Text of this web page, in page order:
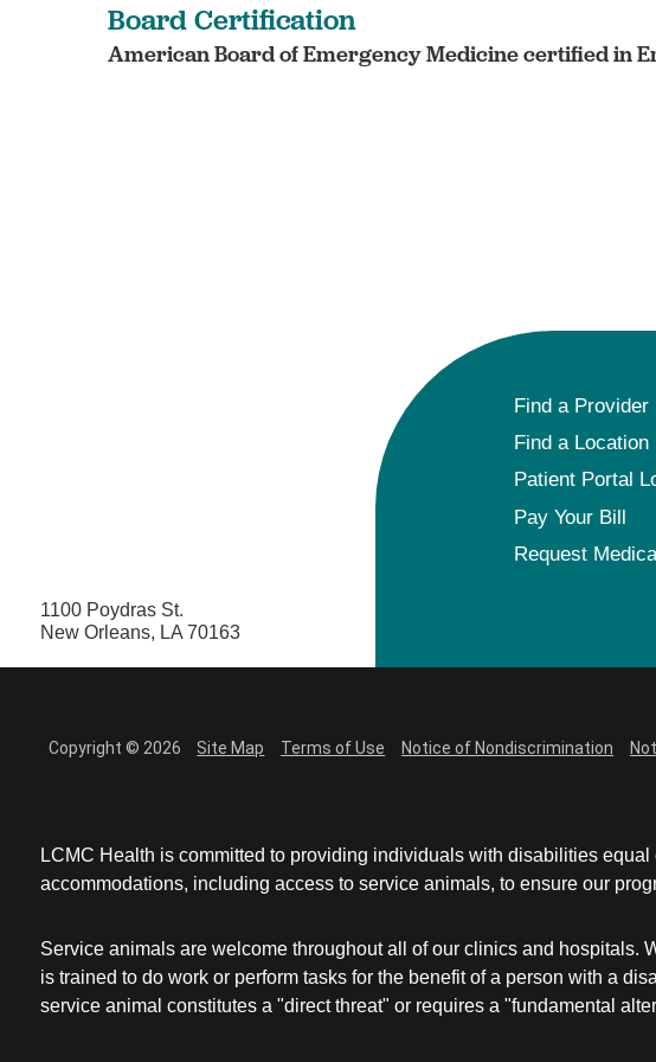
Board Certification
American Board of Emergency Medicine certified in
1100 Poydras St.
New Orleans, LA 70163
Find a Provider
Find a Location
Patient Portal
Pay Your Bill
Request
Copyright © 2026 Site Map Terms of Use Notice of Nondiscrimination
LCMC Health is committed to providing individuals with disabilities
accommodations, including access to service animals, to ensure our
Service animals are welcome throughout all of our clinics and hospitals.
is trained to do work or perform tasks for the benefit of a person with a
service animal constitutes a "direct threat" or requires a "fundamental